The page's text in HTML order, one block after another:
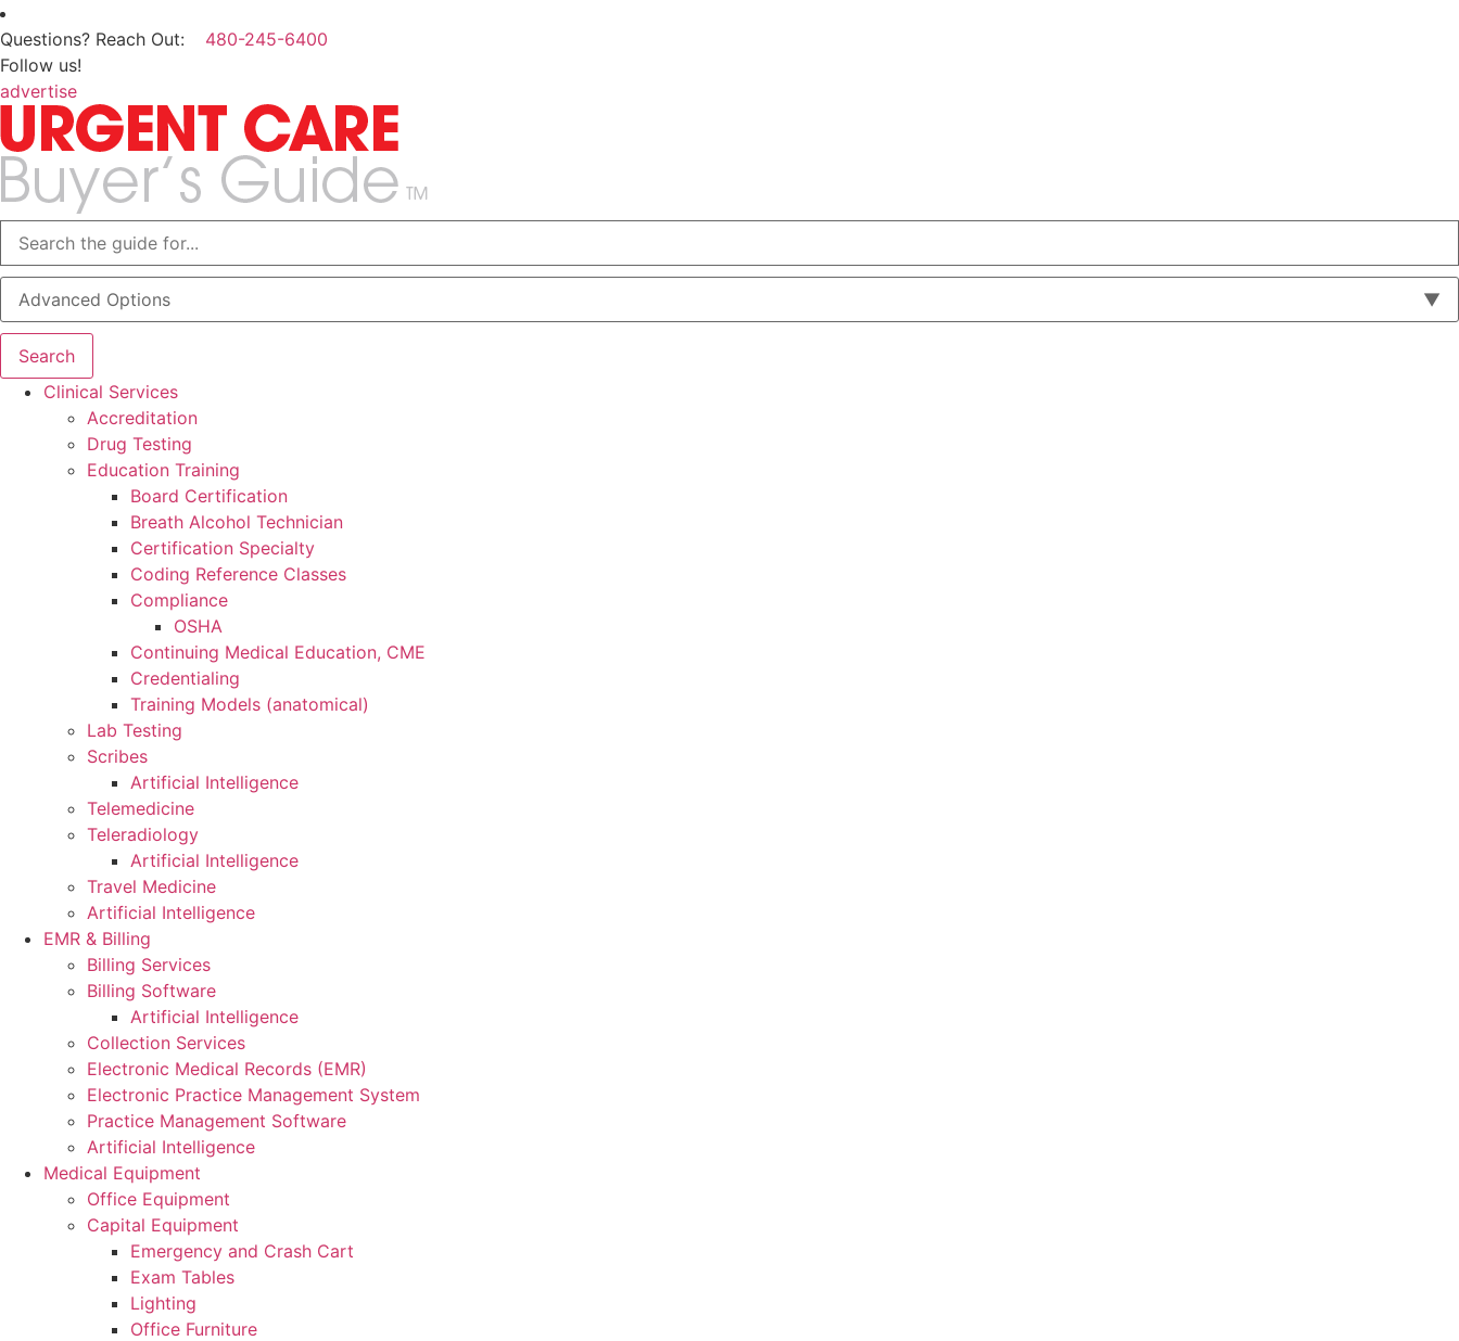
Questions? Reach Out:
480-245-6400
Follow us!
advertise
Advanced Options
Search
Clinical Services
Accreditation
Drug Testing
Education Training
Board Certification
Breath Alcohol Technician
Certification Specialty
Coding Reference Classes
Compliance
OSHA
Continuing Medical Education, CME
Credentialing
Training Models (anatomical)
Lab Testing
Scribes
Artificial Intelligence
Telemedicine
Teleradiology
Artificial Intelligence
Travel Medicine
Artificial Intelligence
EMR & Billing
Billing Services
Billing Software
Artificial Intelligence
Collection Services
Electronic Medical Records (EMR)
Electronic Practice Management System
Practice Management Software
Artificial Intelligence
Medical Equipment
Office Equipment
Capital Equipment
Emergency and Crash Cart
Exam Tables
Lighting
Office Furniture